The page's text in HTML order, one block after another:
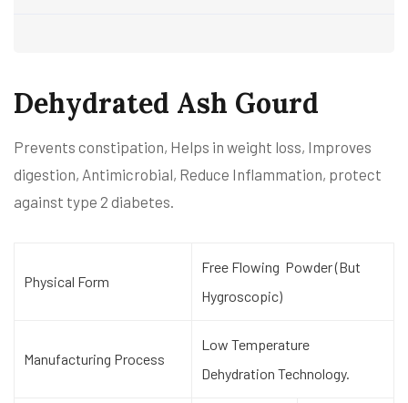
Dehydrated Ash Gourd
Prevents constipation, Helps in weight loss, Improves
digestion, Antimicrobial, Reduce Inflammation, protect
against type 2 diabetes.
Physical Form
Free Flowing Powder (But
Hygroscopic)
Manufacturing Process
Low Temperature
Dehydration Technology.